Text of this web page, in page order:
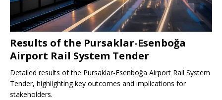
Results of the Pursaklar-Esenboğa
Airport Rail System Tender
Detailed results of the Pursaklar-Esenboğa Airport Rail System
Tender, highlighting key outcomes and implications for
stakeholders.